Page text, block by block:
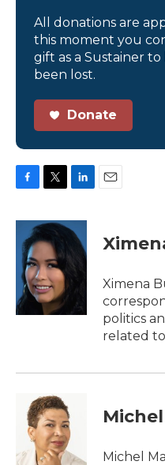
All donations are
this moment you
gift as a Sustainer
been lost.
Donate
c
b
o
o
k
i
t
e
r
n
k
e
d
I
Ximena
politics
related
Michel